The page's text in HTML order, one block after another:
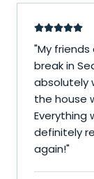
"My
break in
absolutely
the house
Everything
definitely
again!"